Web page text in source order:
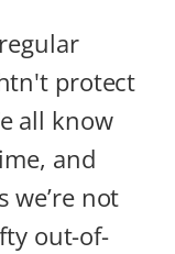
protect
all know
and
we’re not
out-of-